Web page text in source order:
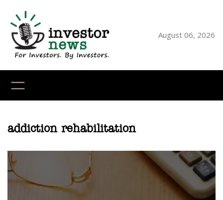
content
August 06, 2026
addiction rehabilitation